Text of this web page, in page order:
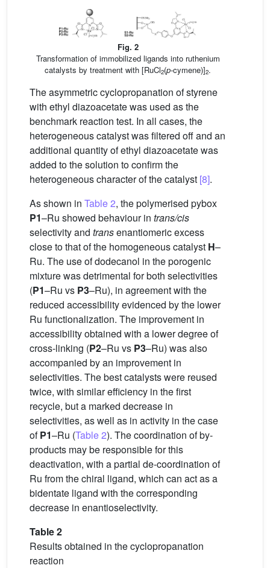
Fig. 2
Transformation of immobilized ligands into ruthenium
catalysts by treatment with [RuCl2(p-cymene)]2.
The asymmetric cyclopropanation of styrene
with ethyl diazoacetate was used as the
benchmark reaction test. In all cases, the
heterogeneous catalyst was filtered off and an
additional quantity of ethyl diazoacetate was
added to the solution to confirm the
heterogeneous character of the catalyst [8].
As shown in Table 2, the polymerised pybox
P1–Ru showed behaviour in trans/cis
selectivity and transenantiomeric excess
close to that of the homogeneous catalyst H–
Ru. The use of dodecanol in the porogenic
mixture was detrimental for both selectivities
(P1–Ru vs P3–Ru), in agreement with the
reduced accessibility evidenced by the lower
Ru functionalization. The improvement in
accessibility obtained with a lower degree of
cross-linking (P2–Ru vs P3–Ru) was also
accompanied by an improvement in
selectivities. The best catalysts were reused
twice, with similar efficiency in the first
recycle, but a marked decrease in
selectivities, as well as in activity in the case
ofP1–Ru (Table 2). The coordination of by-
products may be responsible for this
deactivation, with a partial de-coordination of
Ru from the chiral ligand, which can act as a
bidentate ligand with the corresponding
decrease in enantioselectivity.
Table 2
Results obtained in the cyclopropanation
reaction